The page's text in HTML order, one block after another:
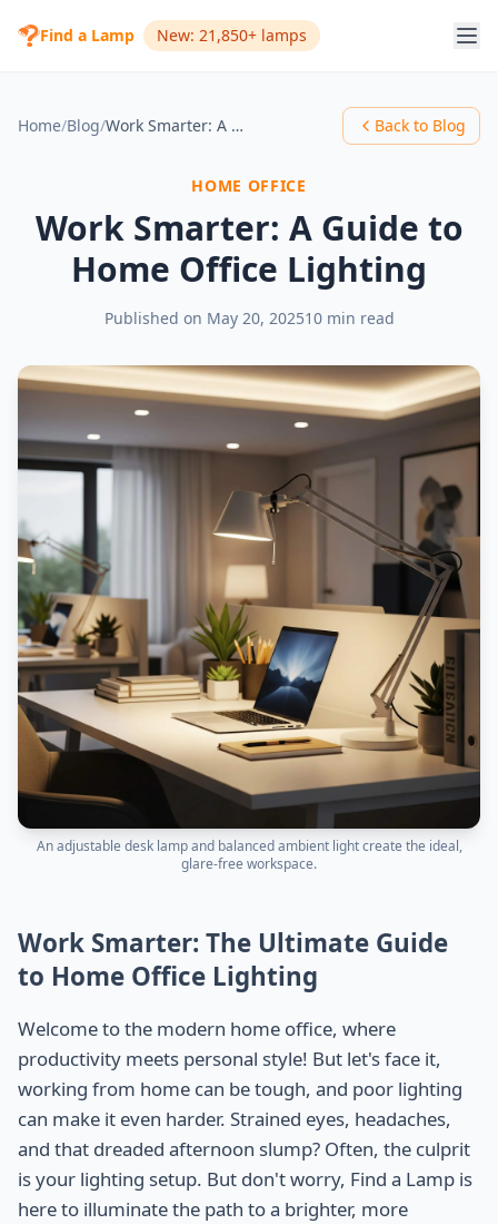
Find a Lamp New: 21,850+ lamps
Home/Blog/ Work Smarter: A Guide to Home Office Lighting Back to Blog
HOME OFFICE
Work Smarter: A Guide to
Home Office Lighting
Published on May 20, 202510 min read
An adjustable desk lamp and balanced ambient light create the ideal,
glare-free workspace.
Work Smarter: The Ultimate Guide
to Home Office Lighting
Welcome to the modern home office, where
productivity meets personal style! But let's face it,
working from home can be tough, and poor lighting
can make it even harder. Strained eyes, headaches,
and that dreaded afternoon slump? Often, the culprit
is your lighting setup. But don't worry, Find a Lamp is
here to illuminate the path to a brighter, more